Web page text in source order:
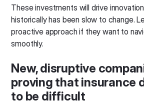
These investments will drive
historically has been slow to change.
proactive approach if they want to
smoothly.
New, disruptive
proving that insurance
to be difficult